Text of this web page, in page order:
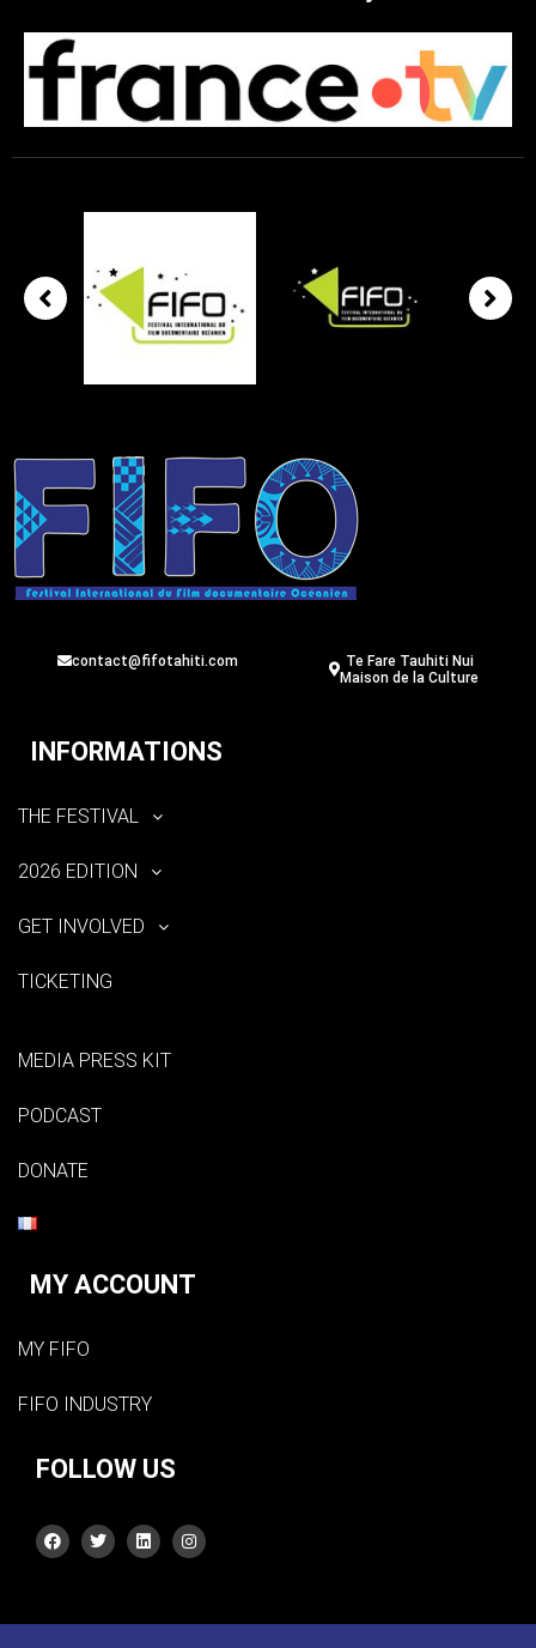
contact@fifotahiti.com
Te Fare Tauhiti Nui
Maison de la Culture
INFORMATIONS
THE FESTIVAL
2026 EDITION
GET INVOLVED
TICKETING
MEDIA PRESS KIT
PODCAST
DONATE
MY ACCOUNT
MY FIFO
FIFO INDUSTRY
FOLLOW US